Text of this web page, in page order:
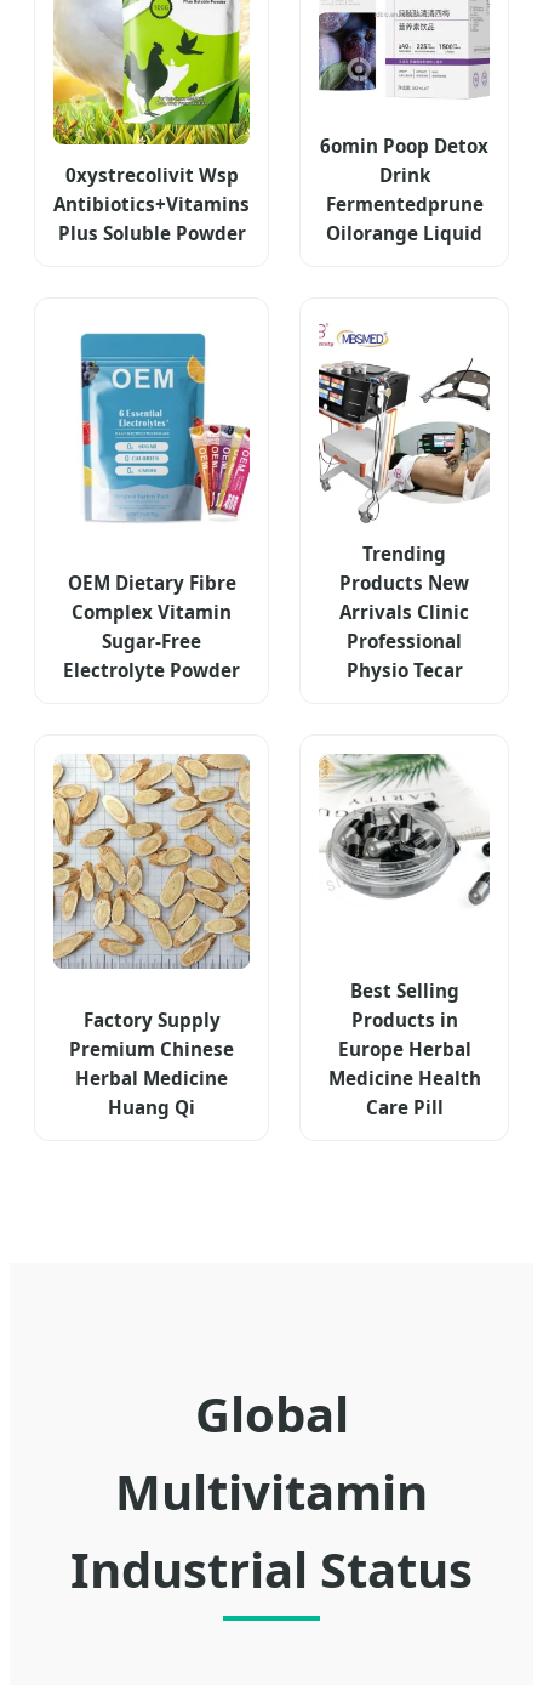
0xystrecolivit Wsp
Antibiotics+Vitamins
Plus Soluble Powder
6omin Poop Detox
Drink
Fermentedprune
Oilorange Liquid
OEM Dietary Fibre
Complex Vitamin
Sugar-Free
Electrolyte Powder
Trending
Products New
Arrivals Clinic
Professional
Physio Tecar
Factory Supply
Premium Chinese
Herbal Medicine
Huang Qi
Best Selling
Products in
Europe Herbal
Medicine Health
Care Pill
Global
Multivitamin
Industrial Status